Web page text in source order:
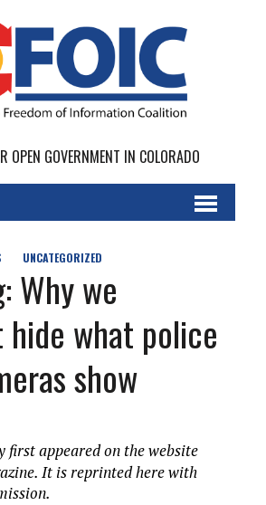
OPEN GOVERNMENT IN COLORADO
UNCATEGORIZED
Why we
hide what police
show
first appeared on the website
It is reprinted here with